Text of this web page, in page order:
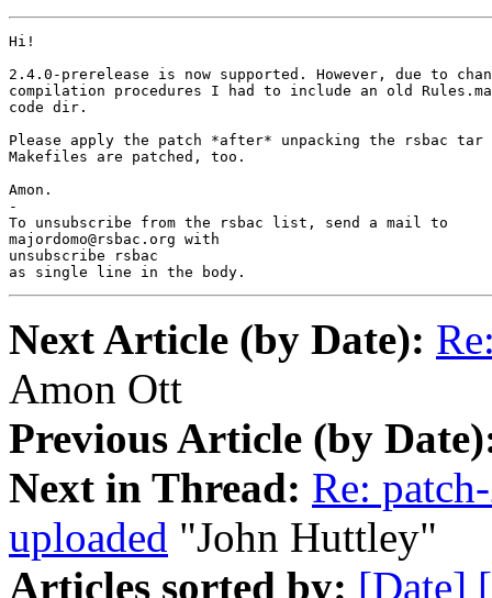
Hi!
2.4.0-prerelease is now supported. However, due to
compilation procedures I had to include an old
code dir.
Please apply the patch *after* unpacking the rsbac tar
Makefiles are patched, too.
Amon.
-
To unsubscribe from the rsbac list, send a mail to
majordomo@rsbac.org with
unsubscribe rsbac
as single line in the body.
Next Article (by Date):
Amon Ott
Previous Article (by
Next in Thread: Re:
uploaded "John Huttley"
Articles sorted by: [Date]